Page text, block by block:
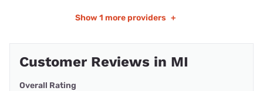
Show 1 more providers +
Customer Reviews in MI
Overall Rating